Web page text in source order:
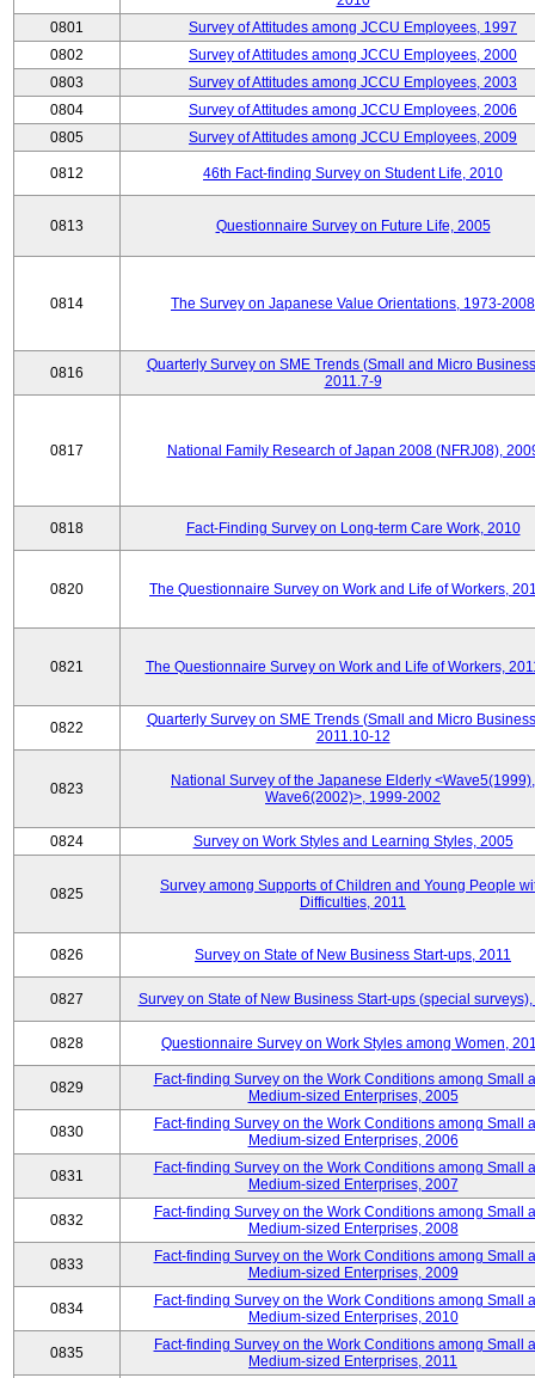
0801
Survey of Attitudes among JCCU Employees, 1997
0802
Survey of Attitudes among JCCU Employees, 2000
0803
Survey of Attitudes among JCCU Employees, 2003
0804
Survey of Attitudes among JCCU Employees, 2006
0805
Survey of Attitudes among JCCU Employees, 2009
0812 46th Fact-finding Survey on Student Life, 2010
0813 Questionnaire Survey on Future Life, 2005
0814 The Survey on Japanese Value Orientations, 1973-2008
0816
Quarterly Survey on SME Trends (Small and Micro
2011.7-9
0817 National Family Research of Japan 2008 (NFRJ08),
0818 Fact-Finding Survey on Long-term Care Work, 2010
0820 The Questionnaire Survey on Work and Life of Workers,
0821 The Questionnaire Survey on Work and Life of Workers,
0822
Quarterly Survey on SME Trends (Small and Micro
2011.10-12
0823
National Survey of the Japanese Elderly <Wave5(1999),
Wave6(2002)>, 1999-2002
0824 Survey on Work Styles and Learning Styles, 2005
0825
Survey among Supports of Children and Young People
Difficulties, 2011
0826 Survey on State of New Business Start-ups, 2011
0827 Survey on State of New Business Start-ups (special surveys),
0828 Questionnaire Survey on Work Styles among Women,
0829
Fact-finding Survey on the Work Conditions among Small
Medium-sized Enterprises, 2005
0830
Fact-finding Survey on the Work Conditions among Small
Medium-sized Enterprises, 2006
0831
Fact-finding Survey on the Work Conditions among Small
Medium-sized Enterprises, 2007
0832
Fact-finding Survey on the Work Conditions among Small
Medium-sized Enterprises, 2008
0833
Fact-finding Survey on the Work Conditions among Small
Medium-sized Enterprises, 2009
0834
Fact-finding Survey on the Work Conditions among Small
Medium-sized Enterprises, 2010
0835
Fact-finding Survey on the Work Conditions among Small
Medium-sized Enterprises, 2011